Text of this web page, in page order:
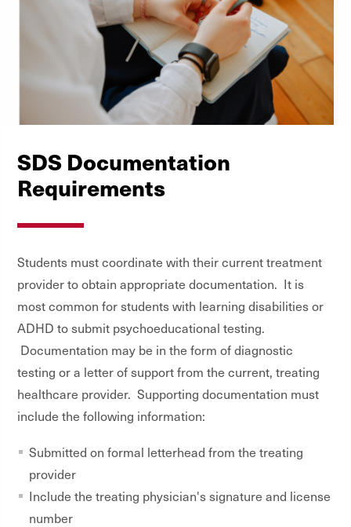
SDS Documentation
Requirements
Students must coordinate with their current treatment
provider to obtain appropriate documentation. It is
most common for students with learning disabilities or
ADHD to submit psychoeducational testing.
Documentation may be in the form of diagnostic
testing or a letter of support from the current, treating
healthcare provider. Supporting documentation must
include the following information:
Submitted on formal letterhead from the treating
provider
Include the treating physician's signature and license
number